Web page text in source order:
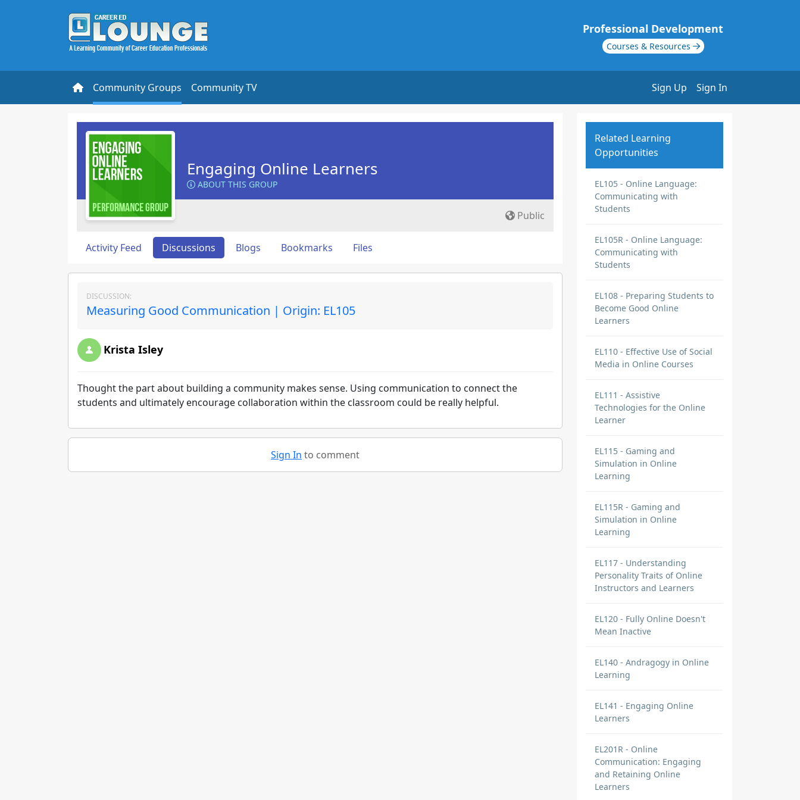
Professional Development
Courses & Resources
Community Groups Community TV Sign Up Sign In
Engaging Online Learners
ABOUT THIS GROUP
Public
Activity Feed Discussions Blogs Bookmarks Files
DISCUSSION:
Measuring Good Communication | Origin: EL105
Krista Isley
Thought the part about building a community makes sense. Using communication to connect the
students and ultimately encourage collaboration within the classroom could be really helpful.
Sign In to comment
Related Learning
Opportunities
EL105 - Online Language:
Communicating with
Students
EL105R - Online Language:
Communicating with
Students
EL108 - Preparing Students to
Become Good Online
Learners
EL110 - Effective Use of Social
Media in Online Courses
EL111 - Assistive
Technologies for the Online
Learner
EL115 - Gaming and
Simulation in Online
Learning
EL115R - Gaming and
Simulation in Online
Learning
EL117 - Understanding
Personality Traits of Online
Instructors and Learners
EL120 - Fully Online Doesn't
Mean Inactive
EL140 - Andragogy in Online
Learning
EL141 - Engaging Online
Learners
EL201R - Online
Communication: Engaging
and Retaining Online
Learners